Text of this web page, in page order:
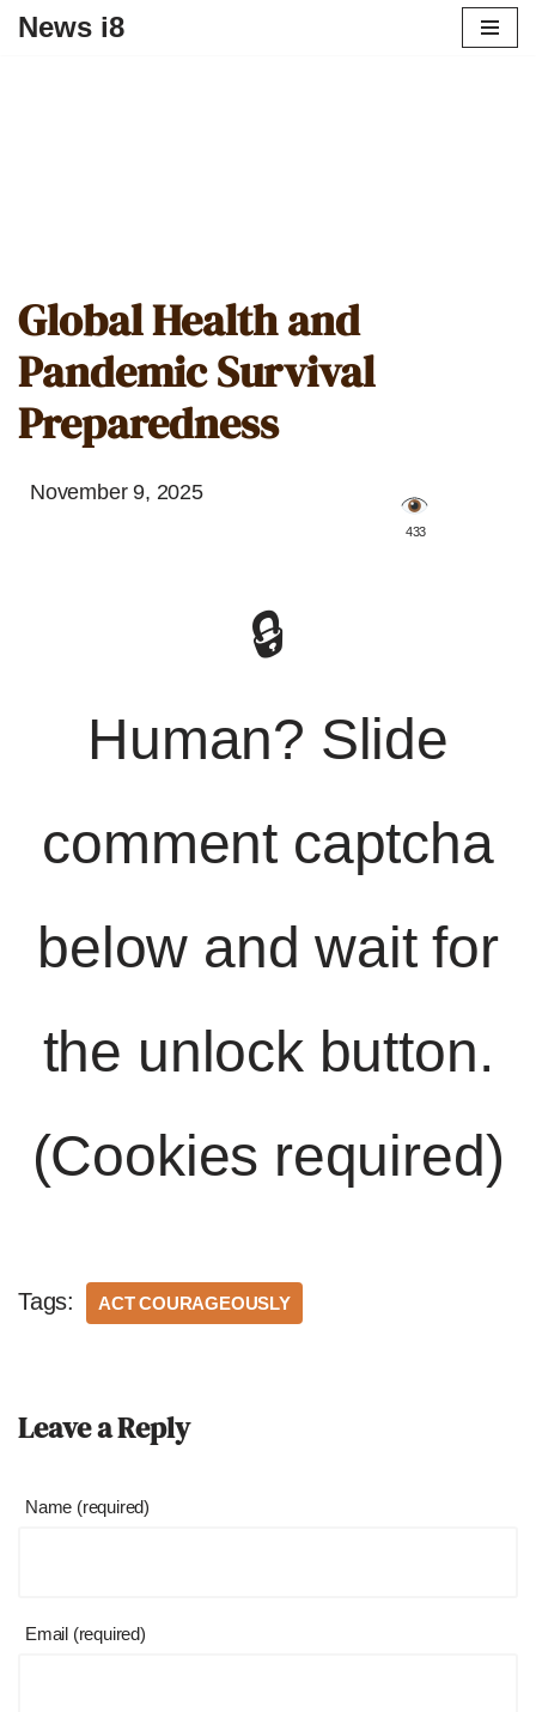
News i8
Global Health and
Pandemic Survival
Preparedness
November 9, 2025
️ 433
🔒
Human? Slide
comment captcha
below and wait for
the unlock button.
(Cookies required)
Tags: ACT COURAGEOUSLY
Leave a Reply
Name (required)
Email (required)